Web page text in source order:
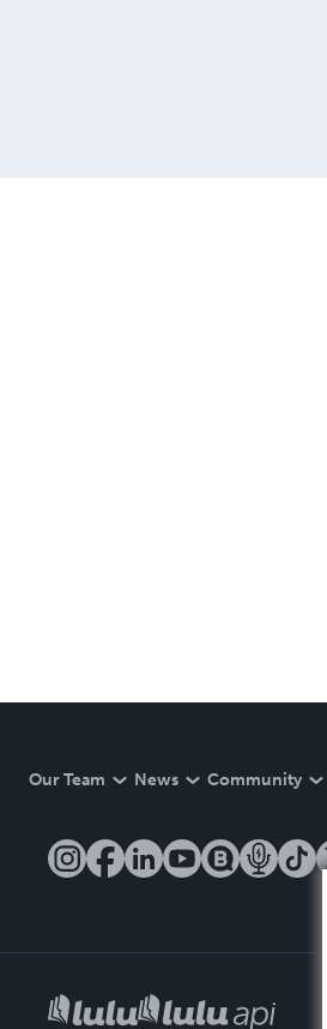
Our Team News Community